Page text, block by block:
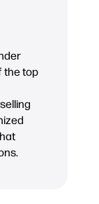
the top